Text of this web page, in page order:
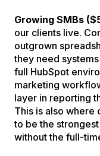
Growing SMBs
our clients live.
outgrown
they need
full HubSpot
marketing
layer in reporting
This is also where
to be the
without the full-